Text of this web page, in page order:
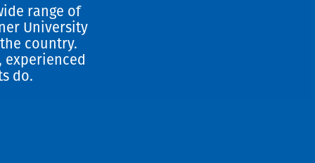
range of
University
country.
experienced
do.